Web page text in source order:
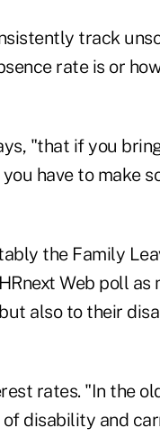
track
rate is or
"that if you
have to make
the Family
Web poll as
also to their
rates. "In the
disability and